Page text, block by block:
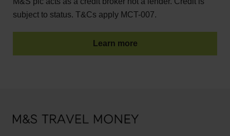
subject to status. T&Cs apply MCT-007.
Learn more